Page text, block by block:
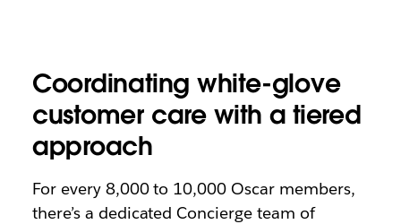
Coordinating white-glove
customer care with a tiered
approach
For every 8,000 to 10,000 Oscar members,
there’s a dedicated Concierge team of